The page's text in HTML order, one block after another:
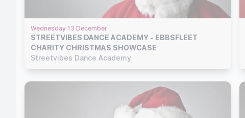
Wednesday 13 December
STREETVIBES DANCE ACADEMY - EBBSFLEET
CHARITY CHRISTMAS SHOWCASE
Streetvibes Dance Academy